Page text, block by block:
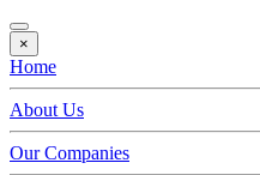
×
Home
About Us
Our Companies